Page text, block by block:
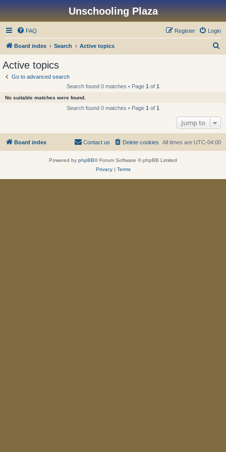
Unschooling Plaza
FAQ Login
Register
Board index Search Active topics
Active topics
Go to advanced search
Search found 0 matches • Page 1 of 1
No suitable matches were found.
Search found 0 matches • Page 1 of 1
Jump to
Board index All times are UTC-04:00
Delete cookies
Contact us
Powered by phpBB® Forum Software © phpBB Limited
Privacy| Terms